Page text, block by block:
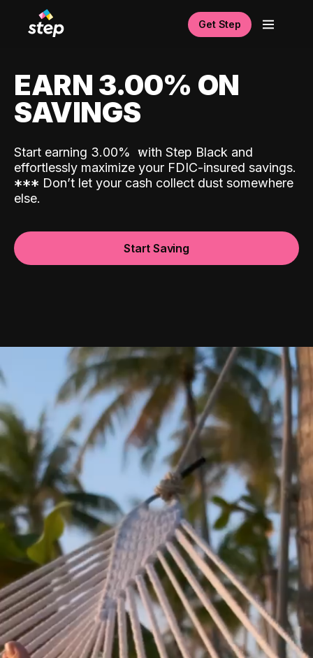
Get Step
EARN 3.00% ON
SAVINGS
Start earning 3.00% with Step Black and
effortlessly maximize your FDIC-insured savings.
*** Don’t let your cash collect dust somewhere
else.
Start Saving